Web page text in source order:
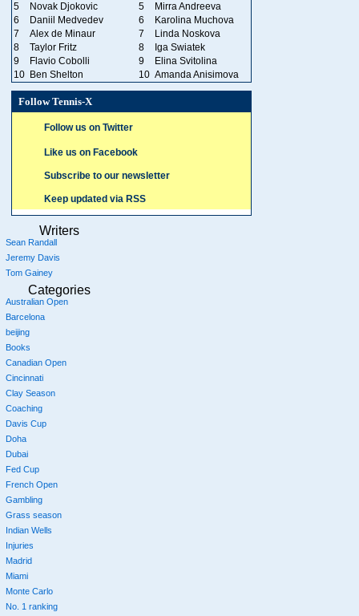
5
Novak Djokovic 5
Mirra Andreeva
6
Daniil Medvedev 6
Karolina Muchova
7
Alex de Minaur 7
Linda Noskova
8
Taylor Fritz 8
Iga Swiatek
9
Flavio Cobolli 9
Elina Svitolina
10 Ben Shelton 10 Amanda Anisimova
Follow Tennis-X
Follow us on Twitter
Like us on Facebook
Subscribe to our newsletter
Keep updated via RSS
Writers
Sean Randall
Jeremy Davis
Tom Gainey
Categories
Australian Open
Barcelona
beijing
Books
Canadian Open
Cincinnati
Clay Season
Coaching
Davis Cup
Doha
Dubai
Fed Cup
French Open
Gambling
Grass season
Indian Wells
Injuries
Madrid
Miami
Monte Carlo
No. 1 ranking